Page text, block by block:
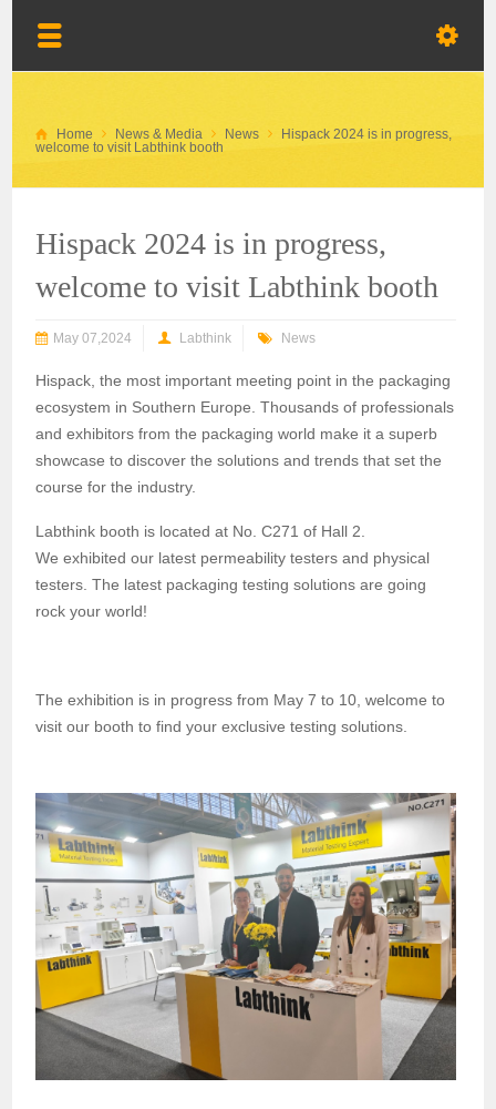
Home News & Media News
Hispack 2024 is in progress,
welcome to visit Labthink booth
Hispack 2024 is in progress,
welcome to visit Labthink booth
May 07,2024 Labthink News
Hispack, the most important meeting point in the packaging
ecosystem in Southern Europe .Thousands of professionals
and exhibitors from the packaging world make it a superb
showcase to discover the solutions and trends that set the
course for the industry.
Labthink booth is located at No. C271 of Hall 2.
We exhibitedour latest permeability testers and physical
testers.The latest packagingtestingsolutions are going
rock your world!
The exhibition is in progressfrom May 7 to 10, welcome to
visit our booth tofind your exclusivetesting solutions.